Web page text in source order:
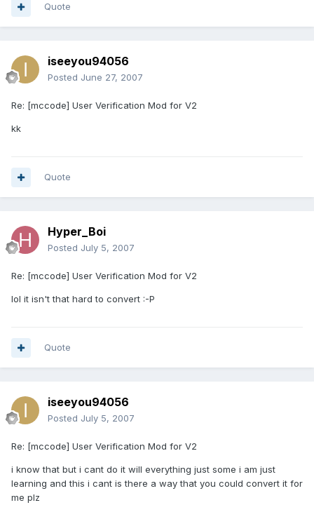
Quote
iseeyou94056
Posted June 27, 2007
Re: [mccode] User Verification Mod for V2
kk
Quote
Hyper_Boi
Posted July 5, 2007
Re: [mccode] User Verification Mod for V2
lol it isn't that hard to convert :-P
Quote
iseeyou94056
Posted July 5, 2007
Re: [mccode] User Verification Mod for V2
i know that but i cant do it will everything just some i am just
learning and this i cant is there a way that you could convert it for
me plz